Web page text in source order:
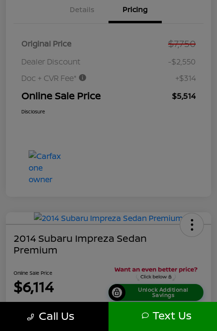
Details Pricing
Original Price $7,750
Dealer Discount
-$2,550
Doc + CVR Fee*
+$314
Online Sale Price $5,514
Disclosure
2014 Subaru Impreza Sedan
Premium
Online Sale Price
$6,114 Unlock Additional
Savings
Location:Tamaroff Nissan
Call Us Text Us